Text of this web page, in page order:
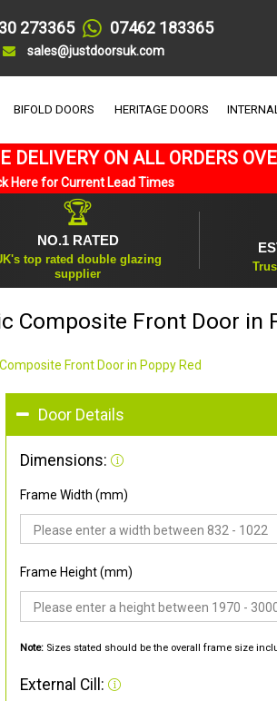
273365 07462 183365
sales@justdoorsuk.com
BIFOLD DOORS HERITAGE DOORS
DELIVERY ON ALL ORDERS
Here for Current Lead Times
🏆
NO.1 RATED
top rated double glazing
supplier
Composite Front Door in
Front Door in Poppy Red
Door Details
Dimensions:
Frame Width (mm)
Frame Height (mm)
Note: Sizes stated should be the overall frame size
External Cill: